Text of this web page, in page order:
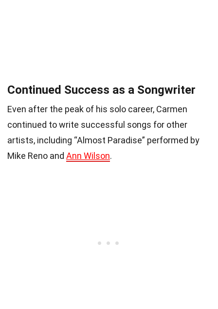
Continued Success as a Songwriter
Even after the peak of his solo career, Carmen
continued to write successful songs for other
artists, including “Almost Paradise” performed by
Mike Reno and Ann Wilson.